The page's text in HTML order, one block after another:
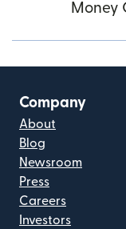
Money
Company
About
Blog
Newsroom
Press
Careers
Investors